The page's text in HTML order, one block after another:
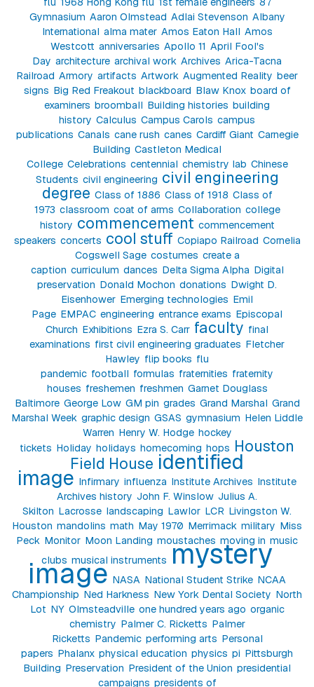
Gymnasium Aaron Olmstead Adlai Stevenson Albany
International alma mater Amos Eaton Hall Amos
Westcott anniversaries Apollo 11 April Fool's
Day architecture archival work Archives Arica-Tacna
Railroad Armory artifacts Artwork Augmented Reality beer
signs Big Red Freakout blackboard Blaw Knox board of
examiners broomball Building histories building
history Calculus Campus Carols campus
publications Canals cane rush canes Cardiff Giant Carnegie
Building Castleton Medical
College Celebrations centennial chemistry lab Chinese
Students civil engineering civil engineering
degree Class of 1886 Class of 1918 Class of
1973 classroom coat of arms Collaboration college
history commencement commencement
speakers concerts cool stuff Copiapo Railroad Cornelia
Cogswell Sage costumes create a
caption curriculum dances Delta Sigma Alpha Digital
preservation Donald Mochon donations Dwight D.
Eisenhower Emerging technologies Emil
Page EMPAC engineering entrance exams Episcopal
Church Exhibitions Ezra S. Carr faculty final
examinations first civil engineering graduates Fletcher
Hawley flip books flu
pandemic football formulas fraternities fraternity
houses freshemen freshmen Garnet Douglass
Baltimore George Low GM pin grades Grand Marshal Grand
Marshal Week graphic design GSAS gymnasium Helen Liddle
Warren Henry W. Hodge hockey
tickets Holiday holidays homecoming hops Houston
Field House identified
image Infirmary influenza Institute Archives Institute
Archives history John F. Winslow Julius A.
Skilton Lacrosse landscaping Lawlor LCR Livingston W.
Houston mandolins math May 1970 Merrimack military Miss
Peck Monitor Moon Landing moustaches moving in music
clubs musical instruments mystery
image NASA National Student Strike NCAA
Championship Ned Harkness New York Dental Society North
Lot NY Olmsteadville one hundred years ago organic
chemistry Palmer C. Ricketts Palmer
Ricketts Pandemic performing arts Personal
papers Phalanx physical education physics pi Pittsburgh
Building Preservation President of the Union presidential
campaigns presidents of